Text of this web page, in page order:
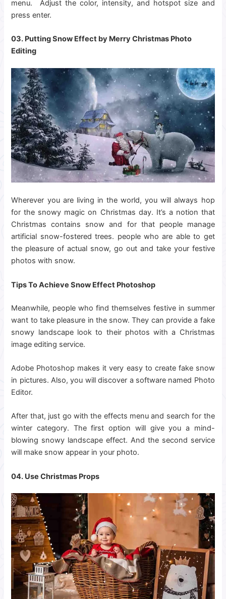
menu. Adjust the color, intensity, and hotspot size and
press enter.
03. Putting Snow Effect by MerryChristmas Photo
Editing
Wherever you are living in the world, you will always hop
for the snowy magic on Christmas day. It’s a notion that
Christmas contains snow and for that people manage
artificial snow-fostered trees. people who are able to get
the pleasure of actual snow, go out and take your festive
photos with snow.
Tips To Achieve Snow Effect Photoshop
Meanwhile, people who find themselves festive in summer
want to take pleasure in the snow. They can provide a fake
snowy landscape look to their photos with a Christmas
image editing service.
Adobe Photoshop makes it very easy to create fake snow
in pictures. Also, you will discover a software named Photo
Editor.
After that, just go with the effects menu and search for the
winter category. The first option will give you a mind-
blowing snowy landscape effect. And the second service
will make snow appear in your photo.
04. Use Christmas Props